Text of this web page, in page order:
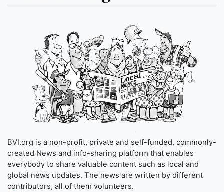
BVI.org is a non-profit, private and self-funded, commonly-
created News and info-sharing platform that enables
everybody to share valuable content such as local and
global news updates. The news are written by different
contributors, all of them volunteers.